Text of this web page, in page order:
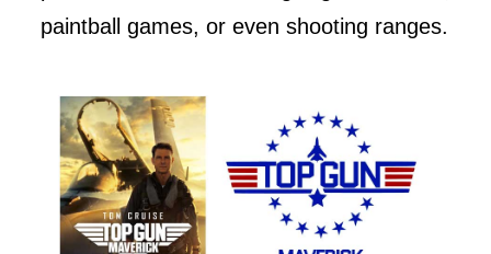
paintball games, or even shooting ranges.